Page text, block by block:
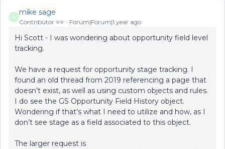
M
mike sage
Contributor ⭐️⭐️ Forum|Forum|1 year ago
Hi Scott - I was wondering about opportunity field level
tracking.
We have a request for opportunity stage tracking. I
found an old thread from 2019 referencing a page that
doesn’t exist, as well as using custom objects and rules.
I do see the GS Opportunity Field History object.
Wondering if that’s what I need to utilize and how, as I
don’t see stage as a field associated to this object.
The larger request is